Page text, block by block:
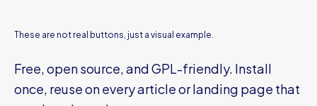
These are not real buttons, just a visual example.
Free, open source, and GPL-friendly. Install
once, reuse on every article or landing page that